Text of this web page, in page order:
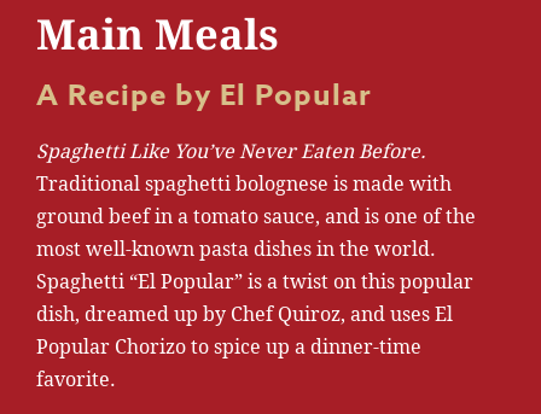
Main Meals
A Recipe by El Popular
Spaghetti Like You’ve Never Eaten Before.
Traditional spaghetti bolognese is made with
ground beef in a tomato sauce, and is one of the
most well-known pasta dishes in the world.
Spaghetti “El Popular” is a twist on this popular
dish, dreamed up by Chef Quiroz, and uses El
Popular Chorizo to spice up a dinner-time
favorite.